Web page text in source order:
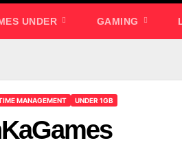
UNDER GAMING
MANAGEMENT UNDER 1GB